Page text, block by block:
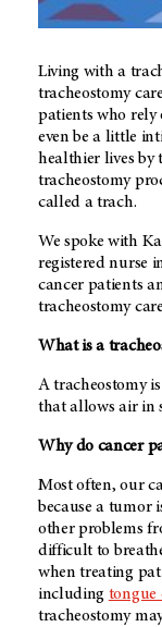
Living with a
tracheostomy
patients who
even be a little
healthier lives by
tracheostomy
called a trach.
We spoke with
registered nurse
cancer patients
tracheostomy
What is a
A tracheostomy
that allows air in
Why do cancer
Most often, our
because a tumor
other problems
difficult to
when treating
including tongue
tracheostomy